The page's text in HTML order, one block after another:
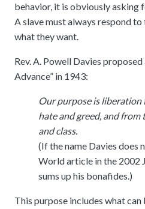
behavior, it is obviously asking
A slave must always respond
what they want.
Rev. A. Powell Davies
Advance” in 1943:
Our purpose is
hate and greed, and from
and class.
(If the name Davies does
World article in the 2002
sums up his bonafides.)
This purpose includes what can